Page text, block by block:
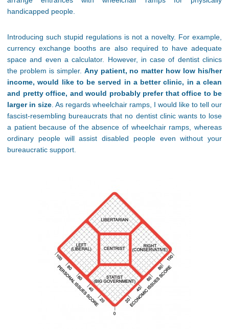
handicapped people.
Introducing such stupid regulations is not a novelty. For example,
currency exchange booths are also required to have adequate
space and even a calculator. However, in case of dentist clinics
the problem is simpler. Any patient, no matter how low his/her
income, would like to be served in a better clinic, in a clean
and pretty office, and would probably prefer that office to be
larger in size . As regards wheelchair ramps, I would like to tell our
fascist-resembling bureaucrats that no dentist clinic wants to lose
a patient because of the absence of wheelchair ramps, whereas
ordinary people will assist disabled people even without your
bureaucratic support.